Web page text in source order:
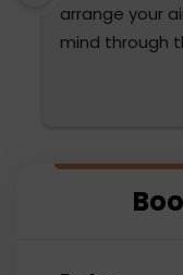
arrange your
mind through
prices paid